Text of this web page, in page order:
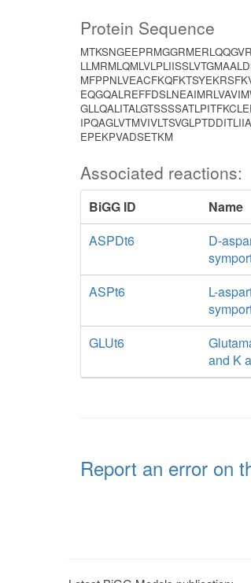
Protein Sequence
EPEKPVADSETKM
Associated reactions:
BiGG ID Name
ASPDt6
D-
ASPt6
L-
GLUt6
and K
Report an error on